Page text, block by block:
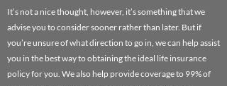
It’s not a nice thought, however, it’s something that we
advise you to consider sooner rather than later. But if
you’re unsure of what direction to go in, we can help assist
you in the best way to obtaining the ideal life insurance
policy for you. We also help provide coverage to 99% of